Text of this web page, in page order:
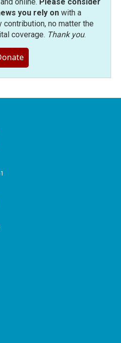
you rely onwith a
contribution, no matter the
coverage. Thank you.